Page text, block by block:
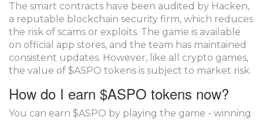
The smart contracts have been audited by Hacken,
a reputable blockchain security firm, which reduces
the risk of scams or exploits. The game is available
on official app stores, and the team has maintained
consistent updates. However, like all crypto games,
the value of $ASPO tokens is subject to market risk.
How do I earn $ASPO tokens now?
You can earn $ASPO by playing the game - winning